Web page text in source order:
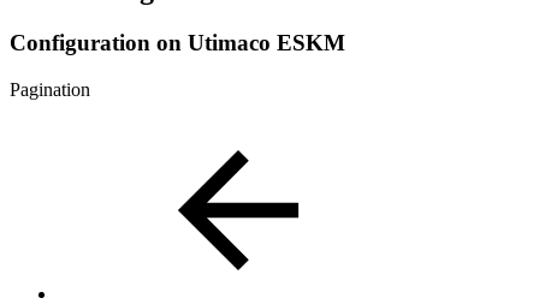
Configuration on Utimaco ESKM
Pagination